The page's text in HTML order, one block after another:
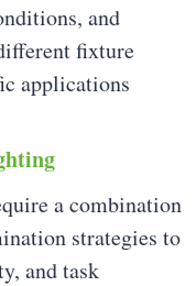
and
fixture
applications
a combination
strategies to
and task